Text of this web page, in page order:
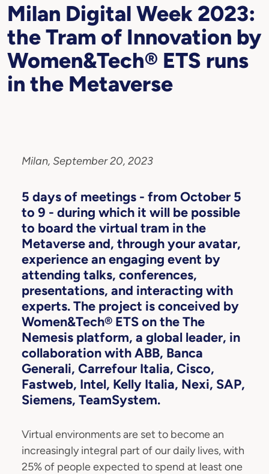
Milan Digital Week 2023:
the Tram of Innovation by
Women&Tech® ETS runs
in the Metaverse
Milan, September 20, 2023
5 days of meetings - from October 5
to 9 - during which it will be possible
to board the virtual tram in the
Metaverse and, through your avatar,
experience an engaging event by
attending talks, conferences,
presentations, and interacting with
experts. The project is conceived by
Women&Tech® ETS on the The
Nemesis platform, a global leader, in
collaboration with ABB, Banca
Generali, Carrefour Italia, Cisco,
Fastweb, Intel, Kelly Italia, Nexi, SAP,
Siemens, TeamSystem.
Virtual environments are set to become an
increasingly integral part of our daily lives, with
25% of people expected to spend at least one